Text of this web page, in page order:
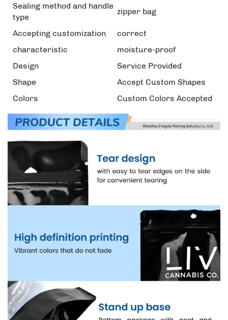
Sealing method and handle
type
zipper bag
Accepting customization
correct
characteristic
moisture-proof
Design
Service Provided
Shape
Accept Custom Shapes
Colors
Custom Colors Accepted